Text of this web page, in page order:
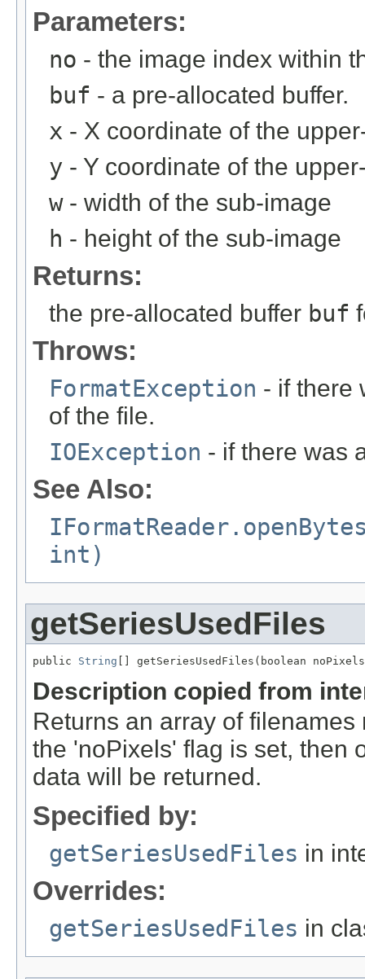
Parameters:
no - the image index within
buf - a pre-allocated buffer.
x - X coordinate of the
y - Y coordinate of the
w- width of the sub-image
h - height of the sub-image
Returns:
the pre-allocated buffer buf
Throws:
FormatException - if there
of the file.
IOException - if there was
See Also:
int)
getSeriesUsedFiles
public String [] getSeriesUsedFiles(boolean
Description copied from
Returns an array of
the 'noPixels' flag is set, then
data will be returned.
Specified by:
getSeriesUsedFiles in
Overrides:
getSeriesUsedFiles in